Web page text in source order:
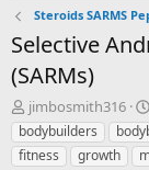
Steroids SARMS
Selective
(SARMs)
T
h
r
e
jimbosmith316
bodybuilders
fitness
growth